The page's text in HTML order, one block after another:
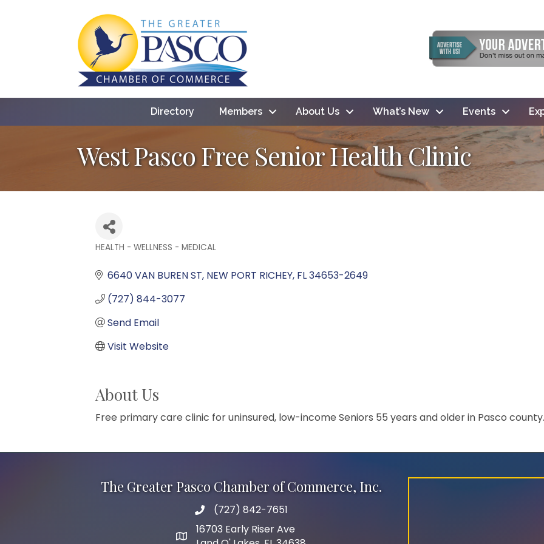
Directory Members About Us What’s New Events
West Pasco Free Senior Health Clinic
HEALTH - WELLNESS - MEDICAL
6640 VAN BUREN ST NEW PORT RICHEY FL34653-2649
(727) 844-3077
Send Email
Visit Website
About Us
Free primary care clinic for uninsured, low-income Seniors 55 years and older in Pasco county.
The Greater Pasco Chamber of Commerce, Inc.
phone number
(727) 842-7651
map and address
16703 Early Riser Ave